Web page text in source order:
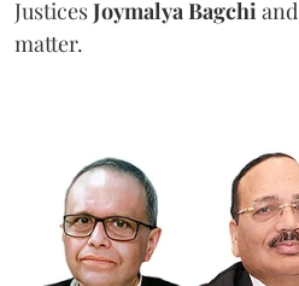
JusticesJoymalya Bagchiand
matter.